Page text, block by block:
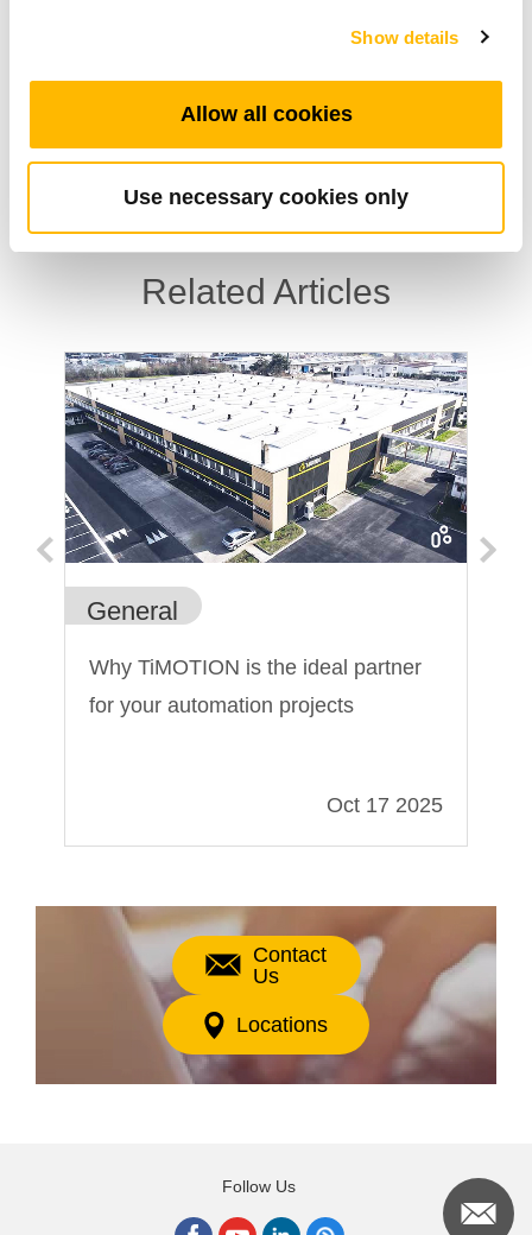
Show details
Allow all cookies
Use necessary cookies only
Hospital Beds
Related Articles
General
Why TiMOTION is the ideal partner
for your automation projects
Oct 17 2025
Contact
Us
Locations
Follow Us